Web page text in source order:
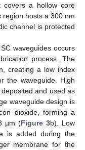
covers a hollow core
region hosts a 300 nm
channel is protected
waveguides occurs
process. The
creating a low index
the waveguide. High
and used as
waveguide design is
dioxide, forming a
µm (Figure 3b). Low
is added during the
membrane for the